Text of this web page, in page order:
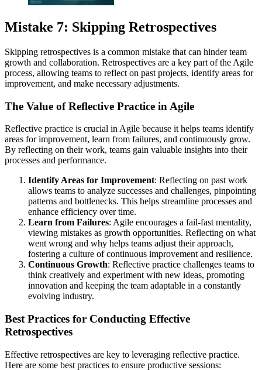
Mistake 7: Skipping Retrospectives
Skipping retrospectives is a common mistake that can hinder team
growth and collaboration. Retrospectives are a key part of the Agile
process, allowing teams to reflect on past projects, identify areas for
improvement, and make necessary adjustments.
The Value of Reflective Practice in Agile
Reflective practice is crucial in Agile because it helps teams identify
areas for improvement, learn from failures, and continuously grow.
By reflecting on their work, teams gain valuable insights into their
processes and performance.
Identify Areas for Improvement: Reflecting on past work
allows teams to analyze successes and challenges, pinpointing
patterns and bottlenecks. This helps streamline processes and
enhance efficiency over time.
Learn from Failures: Agile encourages a fail-fast mentality,
viewing mistakes as growth opportunities. Reflecting on what
went wrong and why helps teams adjust their approach,
fostering a culture of continuous improvement and resilience.
Continuous Growth: Reflective practice challenges teams to
think creatively and experiment with new ideas, promoting
innovation and keeping the team adaptable in a constantly
evolving industry.
Best Practices for Conducting Effective
Retrospectives
Effective retrospectives are key to leveraging reflective practice.
Here are some best practices to ensure productive sessions: